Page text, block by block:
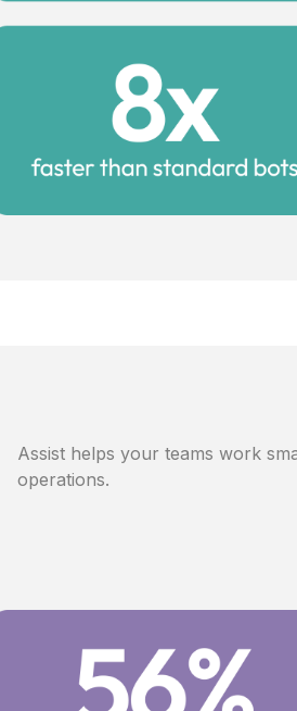
Assist helps your teams work
operations.